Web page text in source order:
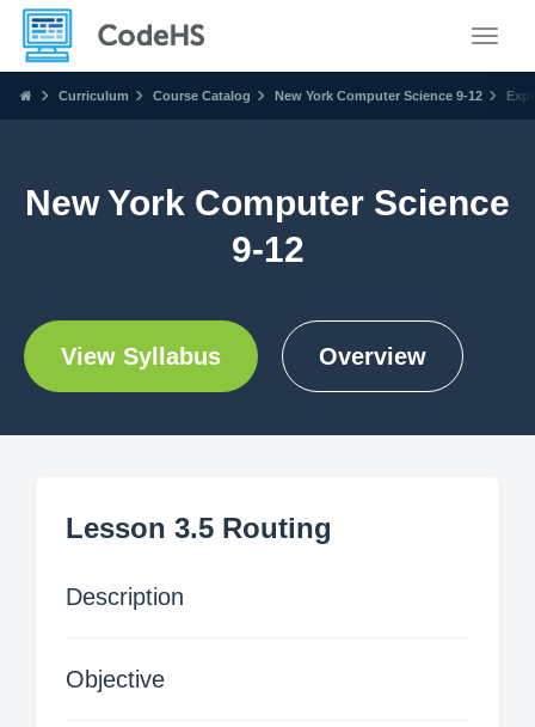
Curriculum Course Catalog New York Computer Science 9-12
New York Computer Science
9-12
View Syllabus Overview
Lesson 3.5 Routing
Description
Objective